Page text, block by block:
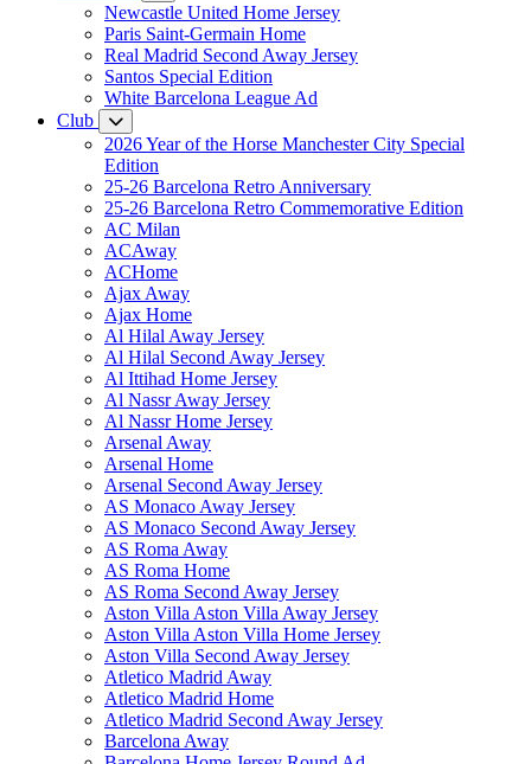
Newcastle United Home Jersey
Paris Saint-Germain Home
Real Madrid Second Away Jersey
Santos Special Edition
White Barcelona League Ad
Club
2026 Year of the Horse Manchester City Special
Edition
25-26 Barcelona Retro Anniversary
25-26 Barcelona Retro Commemorative Edition
AC Milan
ACAway
ACHome
Ajax Away
Ajax Home
Al Hilal Away Jersey
Al Hilal Second Away Jersey
Al Ittihad Home Jersey
Al Nassr Away Jersey
Al Nassr Home Jersey
Arsenal Away
Arsenal Home
Arsenal Second Away Jersey
AS Monaco Away Jersey
AS Monaco Second Away Jersey
AS Roma Away
AS Roma Home
AS Roma Second Away Jersey
Aston Villa Aston Villa Away Jersey
Aston Villa Aston Villa Home Jersey
Aston Villa Second Away Jersey
Atletico Madrid Away
Atletico Madrid Home
Atletico Madrid Second Away Jersey
Barcelona Away